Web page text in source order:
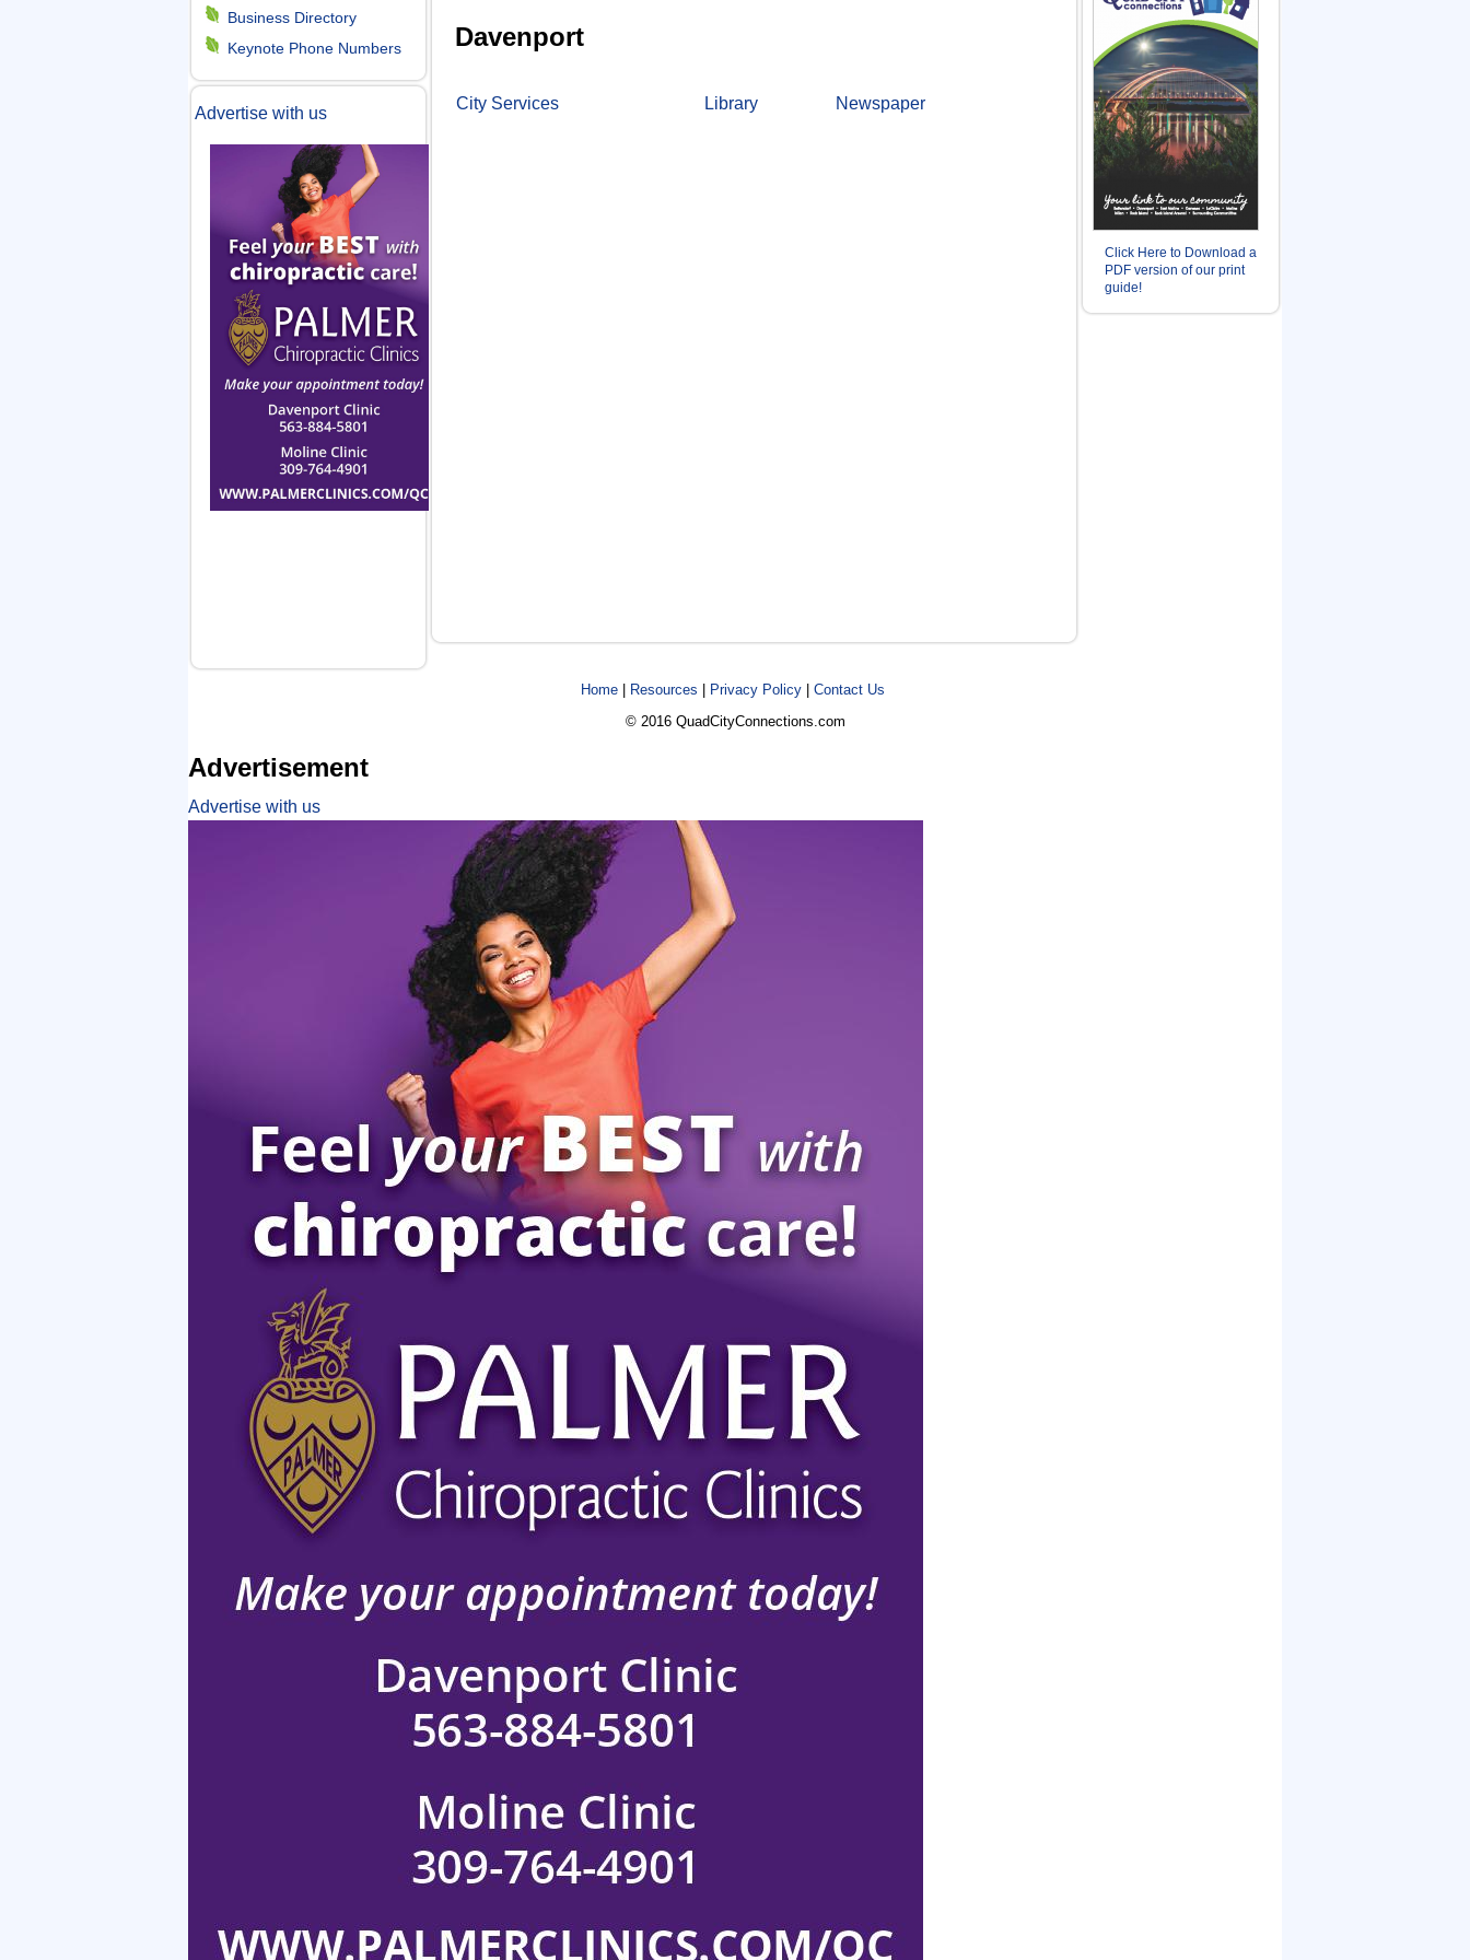
m
e
n
Business Directory
Keynote Phone Numbers
Advertise with us
o
Davenport
City Services Library Newspaper
Click Here to Download a
PDF version of our print
guide!
Home Resources Privacy Policy
Contact Us
© 2016 QuadCityConnections.com
Advertisement
Advertise with us